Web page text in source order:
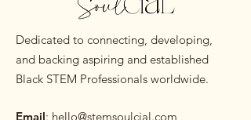
Dedicated to connecting, developing,
and backing aspiring and established
Black STEM Professionals worldwide.
Email: hello@stemsoulcial.com